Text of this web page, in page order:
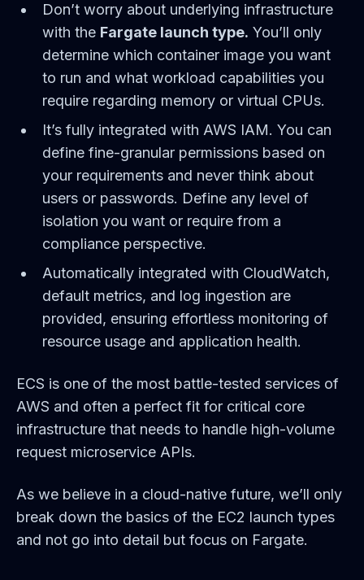
Don’t worry about underlying infrastructure
with the Fargate launch type. You’ll only
determine which container image you want
to run and what workload capabilities you
require regarding memory or virtual CPUs.
It’s fully integrated with AWS IAM. You can
define fine-granular permissions based on
your requirements and never think about
users or passwords. Define any level of
isolation you want or require from a
compliance perspective.
Automatically integrated with CloudWatch,
default metrics, and log ingestion are
provided, ensuring effortless monitoring of
resource usage and application health.
ECS is one of the most battle-tested services of
AWS and often a perfect fit for critical core
infrastructure that needs to handle high-volume
request microservice APIs.
As we believe in a cloud-native future, we’ll only
break down the basics of the EC2 launch types
and not go into detail but focus on Fargate.